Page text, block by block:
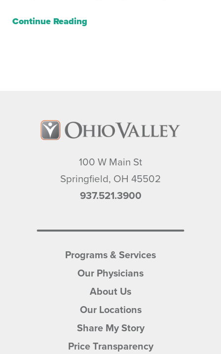
Continue Reading
100 W Main St
Springfield, OH 45502
937.521.3900
Programs & Services
Our Physicians
About Us
Our Locations
Share My Story
Price Transparency